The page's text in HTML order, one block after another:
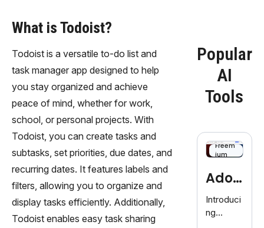
What is Todoist?
Todoist is a versatile to-do list and
task manager app designed to help
you stay organized and achieve
peace of mind, whether for work,
school, or personal projects. With
Todoist, you can create tasks and
subtasks, set priorities, due dates, and
recurring dates. It features labels and
filters, allowing you to organize and
display tasks efficiently. Additionally,
Todoist enables easy task sharing
Popular
AI
Tools
Freem
ium
Adob
eFire
fly
Introduci
ng